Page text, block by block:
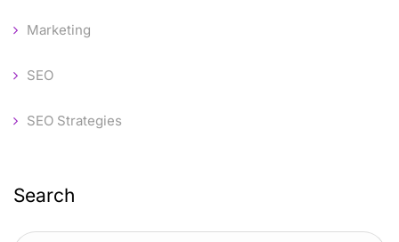
Marketing
SEO
SEO Strategies
Search